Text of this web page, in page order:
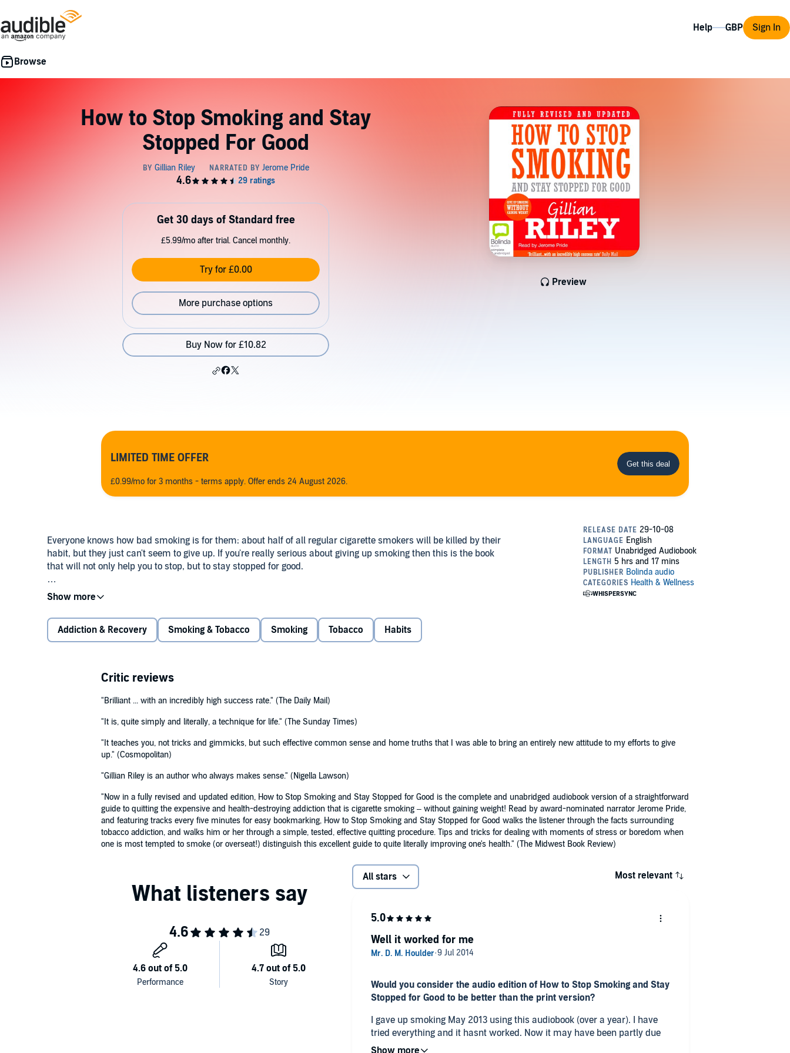
Help Sign In
How to Stop Smoking and Stay
Stopped For Good
Preview
Get 30 days of Standard free
£5.99/mo after trial. Cancel monthly.
Try for £0.00
More purchase options
Buy Now for £10.82
LIMITED TIME OFFER
£0.99/mo for 3 months - terms apply. Offer ends 24 August 2026.
Everyone knows how bad smoking is for them: about half of all regular cigarette smokers will be killed by their
habit, but they just can't seem to give up. If you're really serious about giving up smoking then this is the book
that will not only help you to stop, but to stay stopped for good.
Gillian Riley's techniques allow you to understand your addiction, take control and break your habit. There is a
boredom sets in, you'll soon realise that even though the freedom and opportunity to smoke is there you have
chosen not to. How to Stop Smoking and Stay Stopped for Good will even help you to give up smoking without
gaining weight.
©2007 Gillian Riley. (P)2007 Bolinda Publishing
Addiction & Recovery Smoking & Tobacco Smoking Tobacco Habits
Critic reviews
"Brilliant ... with an incredibly high success rate." (The Daily Mail)
"It is, quite simply and literally, a technique for life." (The Sunday Times)
"It teaches you, not tricks and gimmicks, but such effective common sense and home truths that I was able to bring an entirely new attitude to my efforts to give
up." (Cosmopolitan)
"Gillian Riley is an author who always makes sense." (Nigella Lawson)
"Now in a fully revised and updated edition, How to Stop Smoking and Stay Stopped for Good is the complete and unabridged audiobook version of a straightforward
guide to quitting the expensive and health-destroying addiction that is cigarette smoking – without gaining weight! Read by award-nominated narrator Jerome Pride,
and featuring tracks every five minutes for easy bookmarking, How to Stop Smoking and Stay Stopped for Good walks the listener through the facts surrounding
tobacco addiction, and walks him or her through a simple, tested, effective quitting procedure. Tips and tricks for dealing with moments of stress or boredom when
one is most tempted to smoke (or overseat!) distinguish this excellent guide to quite literally improving one's health." (The Midwest Book Review)
All stars Most relevant
Would you consider the audio edition of How to Stop Smoking and Stay
Stopped for Good to be better than the print version?
I gave up smoking May 2013 using this audiobook (over a year). I have
tried everything and it hasnt worked. Now it may have been partly due
to other things (youtube vids, gritted teeth etc) but I think this book was
Well it worked for me